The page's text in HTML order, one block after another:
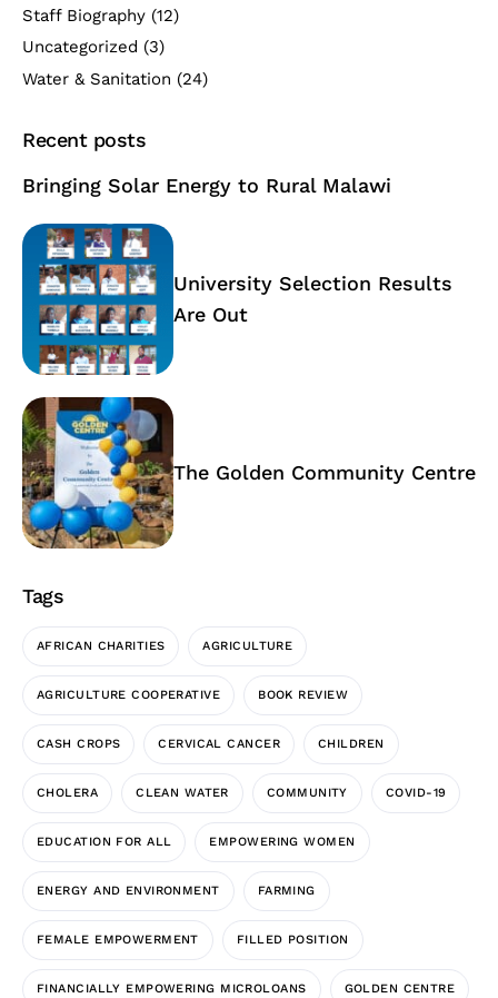
Staff Biography (12)
Uncategorized (3)
Water & Sanitation (24)
Recent posts
Bringing Solar Energy to Rural Malawi
University Selection Results
Are Out
The Golden Community Centre
Tags
AFRICAN CHARITIES AGRICULTURE
AGRICULTURE COOPERATIVE BOOK REVIEW
CASH CROPS CERVICAL CANCER CHILDREN
CHOLERA CLEAN WATER COMMUNITY COVID-19
EDUCATION FOR ALL EMPOWERING WOMEN
ENERGY AND ENVIRONMENT FARMING
FEMALE EMPOWERMENT FILLED POSITION
FINANCIALLY EMPOWERING MICROLOANS GOLDEN CENTRE